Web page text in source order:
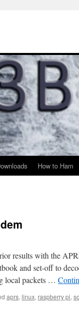
How to Ham
results with the
and set-off to
local packets …
aprs, linux, raspberry pi,